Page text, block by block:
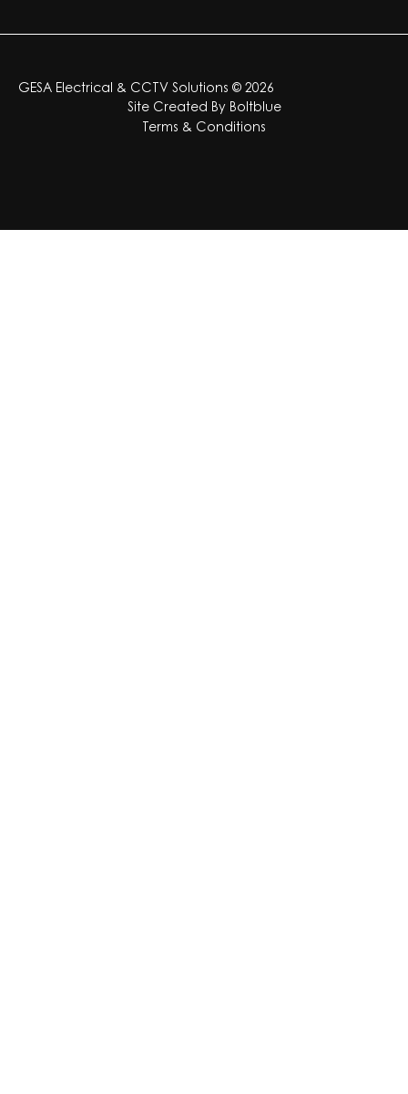
GESA Electrical & CCTV Solutions © 2026
Site Created By Boltblue
Terms & Conditions